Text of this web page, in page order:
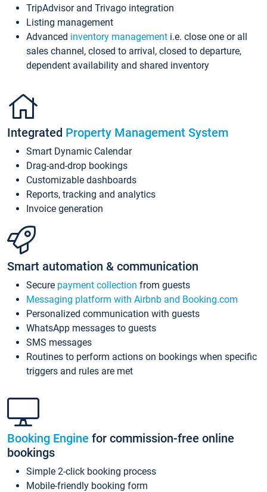
TripAdvisor and Trivago integration
Listing management
Advanced inventory management i.e. close one or all
sales channel, closed to arrival, closed to departure,
dependent availability and shared inventory
Integrated Property Management System
Smart Dynamic Calendar
Drag-and-drop bookings
Customizable dashboards
Reports, tracking and analytics
Invoice generation
Smart automation & communication
Secure payment collection from guests
Messaging platform with Airbnb and Booking.com
Personalized communication with guests
WhatsApp messages to guests
SMS messages
Routines to perform actions on bookings when specific
triggers and rules are met
Booking Engine for commission-free online
bookings
Simple 2-click booking process
Mobile-friendly booking form